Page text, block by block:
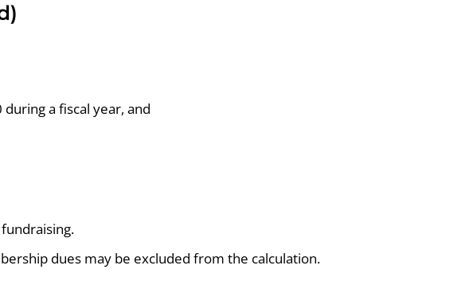
a fiscal year, and
dues may be excluded from the calculation.